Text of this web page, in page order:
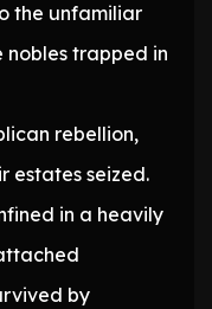
the unfamiliar
nobles trapped in
rebellion,
estates seized.
in a heavily
by